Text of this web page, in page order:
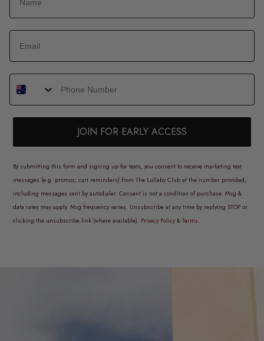
JOIN FOR EARLY ACCESS
By submitting this form and signing up for texts, you consent to receive marketing text
messages (e.g. promos, cart reminders) from The Lullaby Club at the number provided,
including messages sent by autodialer. Consent is not a condition of purchase. Msg &
data rates may apply. Msg frequency varies. Unsubscribe at any time by replying STOP or
clicking the unsubscribe link (where available). Privacy Policy & Terms.